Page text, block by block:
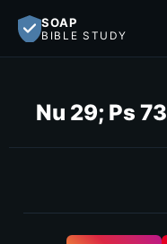
SOAP
BIBLE STUDY
Nu 29; Ps 73